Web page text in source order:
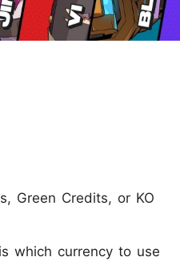
Green Credits, or KO
which currency to use